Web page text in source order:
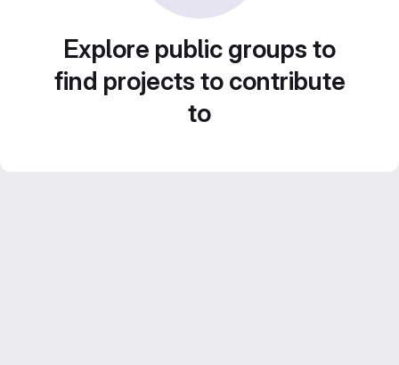
Explore public groups to
find projects to contribute
to